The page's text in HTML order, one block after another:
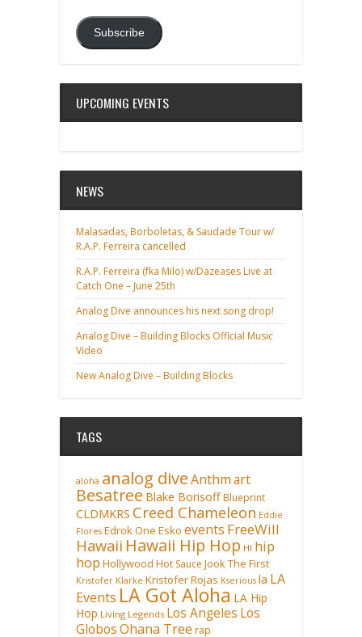
Subscribe
UPCOMING EVENTS
NEWS
Malasadas, Borboletas, & Saudade Tour w/
R.A.P. Ferreira cancelled
R.A.P. Ferreira (fka Milo) w/Dazeases Live at
Catch One – June 25th
Analog Dive announces his next song drop!
Analog Dive – Building Blocks Official Music
Video
New Analog Dive – Building Blocks
TAGS
aloha analog diveAnthmart
Besatree Blake Borisoff Blueprint
CLDMKRS Creed Chameleon Eddie
Flores Edrok One Esko events FreeWill
Hawaii Hawaii Hip Hop HI hip
hop Hollywood Hot Sauce Jook The First
Kristofer Klarke Kristofer Rojas Kserious la LA
Events LA Got Aloha LA Hip
Hop Living Legends Los Angeles Los
GlobosOhana Tree rap